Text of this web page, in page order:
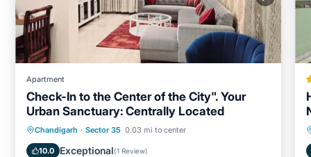
Apartment
Check-In to the Center of the City". Your
Urban Sanctuary: Centrally Located
Chandigarh · Sector 35 0.03 mi to center
10.0 Exceptional(1 Review)
Hot Tub Parking
Kitchen
Air Conditioner